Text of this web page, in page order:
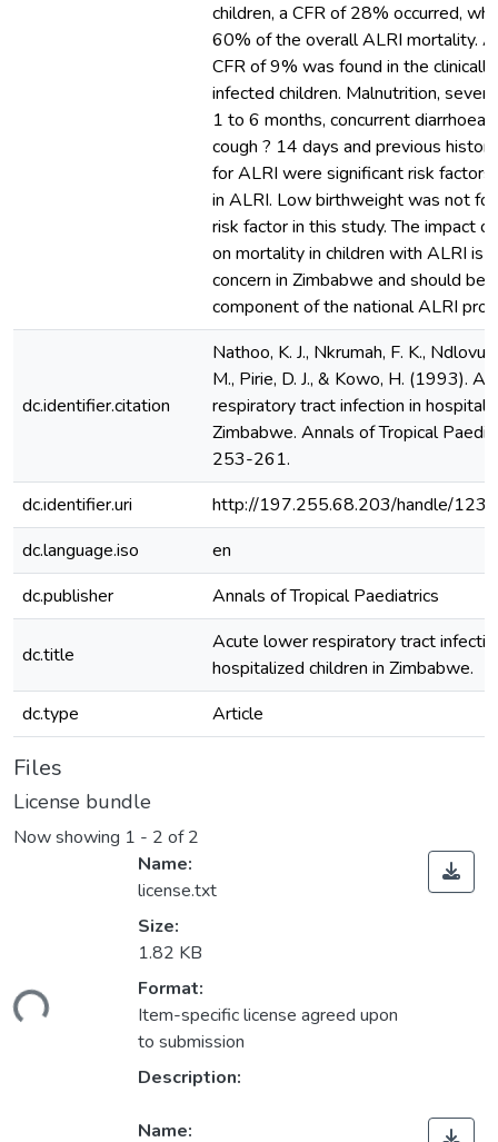
children, a CFR of 28% occurred,
60% of the overall ALRI mortality.
CFR of 9% was found in the
infected children. Malnutrition,
1 to 6 months, concurrent diarrhoea,
cough ? 14 days and previous
for ALRI were significant risk
in ALRI. Low birthweight was not
risk factor in this study. The impact
on mortality in children with ALRI is
concern in Zimbabwe and should be
component of the national ALRI
dc.identifier.citation
Nathoo, K. J., Nkrumah, F. K., Ndlovu,
M., Pirie, D. J., & Kowo, H. (1993).
respiratory tract infection in
Zimbabwe. Annals of Tropical
253-261.
dc.identifier.uri
http://197.255.68.203/handle/
dc.language.iso
en
dc.publisher
Annals of Tropical Paediatrics
dc.title
Acute lower respiratory tract
hospitalized children in Zimbabwe.
dc.type
Article
Files
License bundle
Now showing 1 - 2 of 2
Name:
license.txt
Size:
1.82 KB
Format:
Item-specific license agreed upon
to submission
Description:
Name: